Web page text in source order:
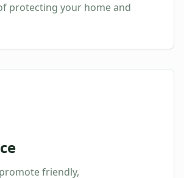
protecting your home and
friendly,